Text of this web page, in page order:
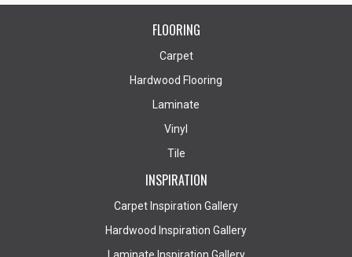
FLOORING
Carpet
Hardwood Flooring
Laminate
Vinyl
Tile
INSPIRATION
Carpet Inspiration Gallery
Hardwood Inspiration Gallery